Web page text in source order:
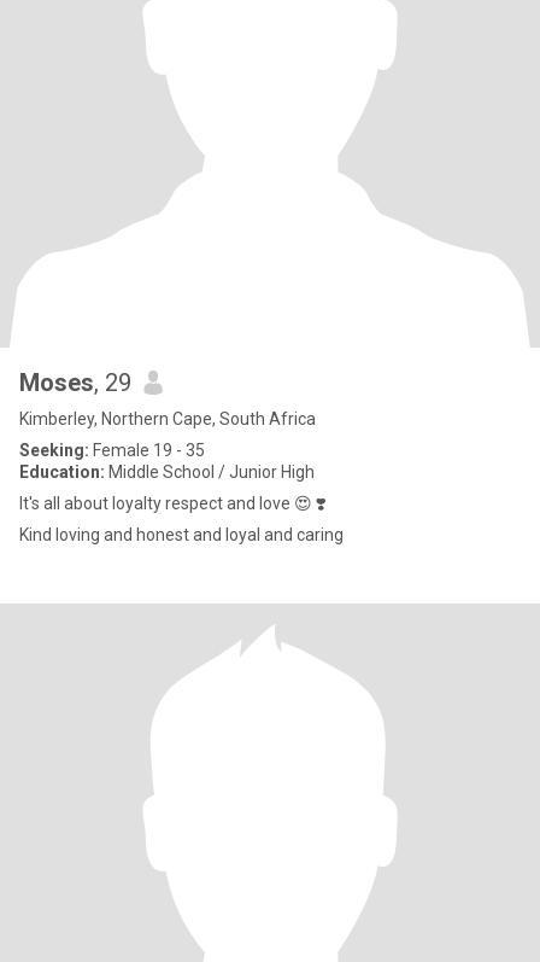
Moses, 29
Kimberley, Northern Cape, South Africa
Seeking: Female 19 - 35
Education: Middle School / Junior High
It's all about loyalty respect and love 😍 ❣️
Kind loving and honest and loyal and caring